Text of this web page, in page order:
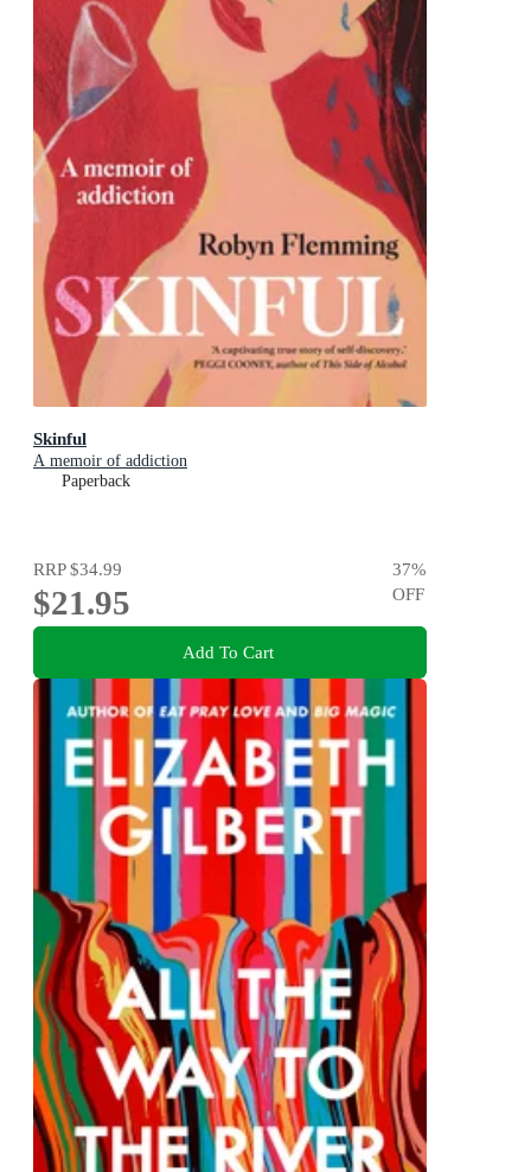
Skinful
A memoir of addiction
Paperback
RRP$34.99
$21.95
37%
OFF
Add To Cart